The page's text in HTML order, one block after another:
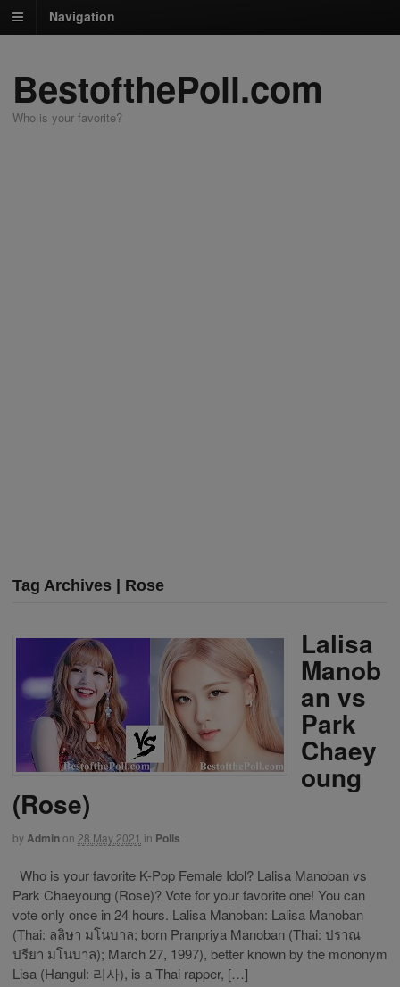
Navigation
BestofthePoll.com
Who is your favorite?
Tag Archives | Rose
Lalisa
Manob
an vs
Park
Chaey
oung
(Rose)
byAdminon 28 May 2021 in Polls
Who is your favorite K-Pop Female Idol? Lalisa Manoban vs
Park Chaeyoung (Rose)? Vote for your favorite one! You can
vote only once in 24 hours. Lalisa Manoban: Lalisa Manoban
(Thai: ลลิษา มโนบาล; born Pranpriya Manoban (Thai: ปราณ
ปรียา มโนบาล); March 27, 1997), better known by the mononym
Lisa (Hangul: 리사), is a Thai rapper, […]